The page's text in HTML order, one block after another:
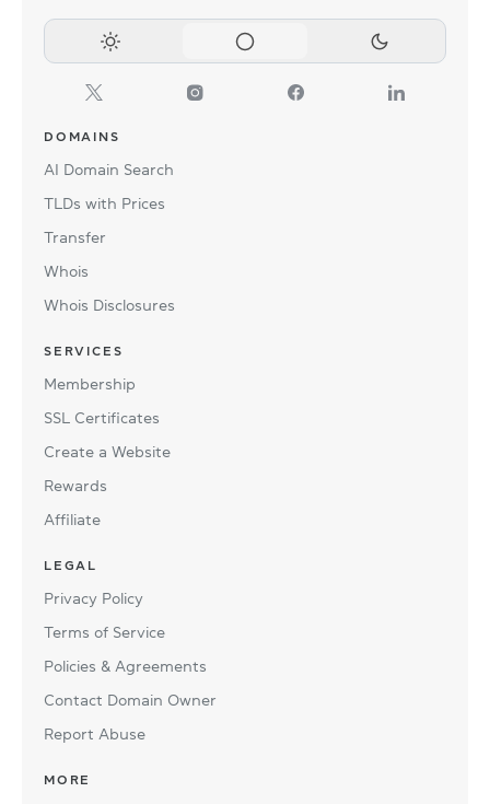
DOMAINS
AI Domain Search
TLDs with Prices
Transfer
Whois
Whois Disclosures
SERVICES
Membership
SSL Certificates
Create a Website
Rewards
Affiliate
LEGAL
Privacy Policy
Terms of Service
Policies & Agreements
Contact Domain Owner
Report Abuse
MORE